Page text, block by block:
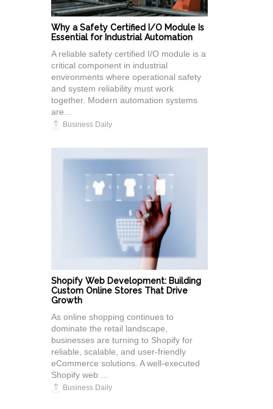
Why a Safety Certified I/O Module Is
Essential for Industrial Automation
A reliable safety certified I/O module is a
critical component in industrial
environments where operational safety
and system reliability must work
together. Modern automation systems
are...
Business Daily
Shopify Web Development: Building
Custom Online Stores That Drive
Growth
As online shopping continues to
dominate the retail landscape,
businesses are turning to Shopify for
reliable, scalable, and user-friendly
eCommerce solutions. A well-executed
Shopify web ...
Business Daily